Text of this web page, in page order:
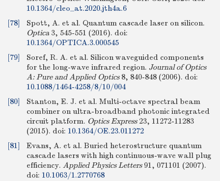
10.1364/cleo_at.2020.jth4a.6
[78]
Spott, A. et al. Quantum cascade laser on silicon.
Optica3, 545-551 (2016). doi:
10.1364/OPTICA.3.000545
[79]
Soref, R. A. et al. Silicon waveguided components
for the long-wave infrared region. Journal of Optics
A: Pure and Applied Optics8, 840-848 (2006). doi:
10.1088/1464-4258/8/10/004
[80]
Stanton, E. J. et al. Multi-octave spectral beam
combiner on ultra-broadband photonic integrated
circuit platform. Optics Express23, 11272-11283
(2015). doi: 10.1364/OE.23.011272
[81]
Evans, A. et al. Buried heterostructure quantum
cascade lasers with high continuous-wave wall plug
efficiency. Applied Physics Letters91, 071101 (2007).
doi: 10.1063/1.2770768